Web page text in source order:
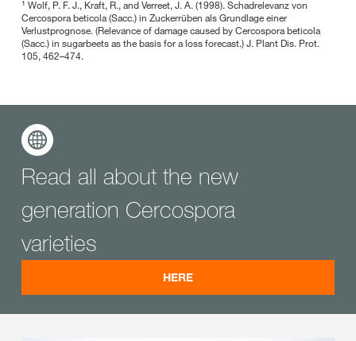
1 Wolf, P. F. J., Kraft, R., and Verreet, J. A. (1998). Schadrelevanz von
Cercospora beticola (Sacc.) in Zuckerrüben als Grundlage einer
Verlustprognose. (Relevance of damage caused by Cercospora beticola
(Sacc.) in sugarbeets as the basis for a loss forecast.) J. Plant Dis. Prot.
105, 462–474.
Read all about the new
generation Cercospora
varieties
HERE